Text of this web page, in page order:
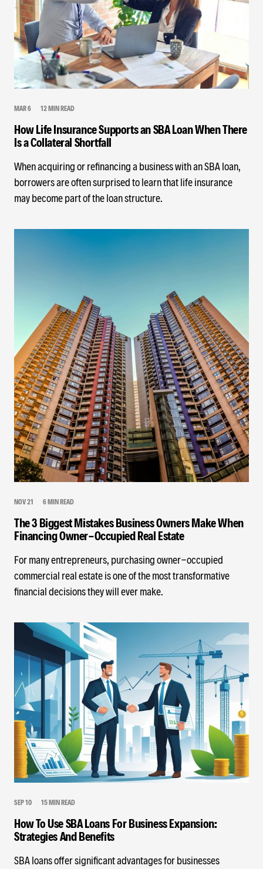
MAR 6 12 MIN READ
How Life Insurance Supports an SBA Loan When There
Is a Collateral Shortfall
When acquiring or refinancing a business with an SBA loan,
borrowers are often surprised to learn that life insurance
may become part of the loan structure.
NOV 21 6 MIN READ
The 3 Biggest Mistakes Business Owners Make When
Financing Owner-Occupied Real Estate
For many entrepreneurs, purchasing owner-occupied
commercial real estate is one of the most transformative
financial decisions they will ever make.
SEP 10 15 MIN READ
How To Use SBA Loans For Business Expansion:
Strategies And Benefits
SBA loans offer significant advantages for businesses